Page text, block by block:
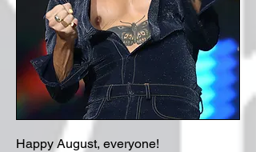
Happy August, everyone!